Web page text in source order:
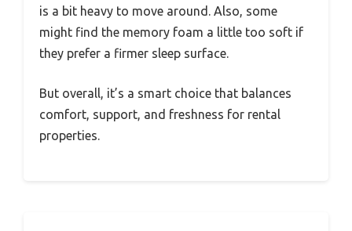
is a bit heavy to move around. Also, some
might find the memory foam a little too soft if
they prefer a firmer sleep surface.
But overall, it’s a smart choice that balances
comfort, support, and freshness for rental
properties.